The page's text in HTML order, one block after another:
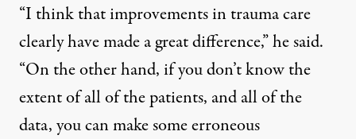
“I think that improvements in trauma care
clearly have made a great difference,” he said.
“On the other hand, if you don’t know the
extent of all of the patients, and all of the
data, you can make some erroneous